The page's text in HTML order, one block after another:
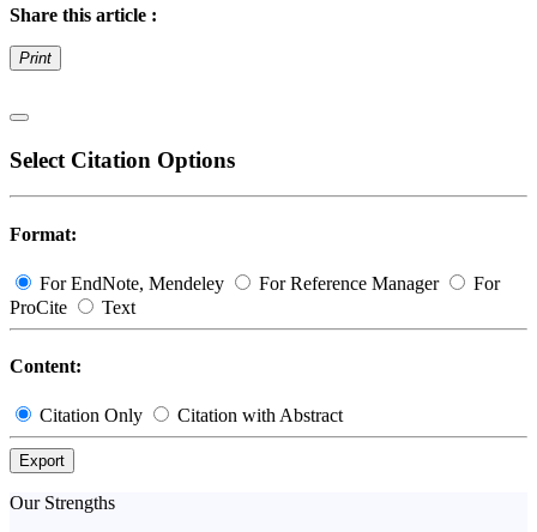
Share this article :
Print
Select Citation Options
Format:
For EndNote, Mendeley For Reference Manager
For
ProCite
Text
Content:
Citation Only Citation with Abstract
Export
Our Strengths